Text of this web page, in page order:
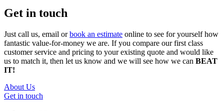
Get in touch
Just call us, email orbook an estimate online to see for yourself how
fantastic value-for-money we are. If you compare our first class
customer service and pricing to your existing quote and would like
us to match it, then let us know and we will see how we can BEAT
IT!
About Us
Get in touch